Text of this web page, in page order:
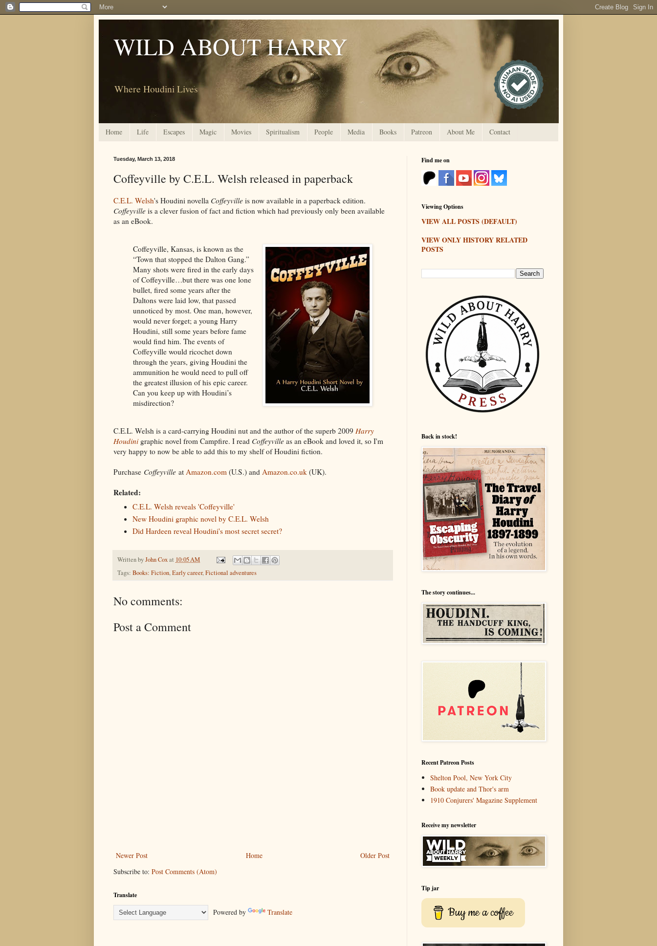
WILD ABOUT HARRY
Where Houdini Lives
Home Life Escapes Magic Movies Spiritualism People Media Books Patreon About Me Contact
Tuesday, March 13, 2018
Coffeyville by C.E.L. Welsh released in paperback
C.E.L. Welsh's Houdini novella Coffeyville is now available in a paperback edition.
Coffeyville is a clever fusion of fact and fiction which had previously only been available
as an eBook.
Coffeyville, Kansas, is known as the
“Town that stopped the Dalton Gang.”
Many shots were fired in the early days
of Coffeyville…but there was one lone
bullet, fired some years after the
Daltons were laid low, that passed
unnoticed by most. One man, however,
would never forget; a young Harry
Houdini, still some years before fame
would find him. The events of
Coffeyville would ricochet down
through the years, giving Houdini the
ammunition he would need to pull off
the greatest illusion of his epic career.
Can you keep up with Houdini’s
misdirection?
C.E.L. Welsh is a card-carrying Houdini nut and the author of the superb 2009 Harry
Houdinigraphic novel from Campfire. I read Coffeyville as an eBook and loved it, so I'm
very happy to now be able to add this to my shelf of Houdini fiction.
Purchase Coffeyville at Amazon.com (U.S.) and Amazon.co.uk (UK).
Related:
C.E.L. Welsh reveals 'Coffeyville'
New Houdini graphic novel by C.E.L. Welsh
Did Hardeen reveal Houdini's most secret secret?
Written byJohn Coxat 10:05 AM
Tags: Books: Fiction,Early career,Fictional adventures
No comments:
Post a Comment
Newer Post Older Post
Home
Subscribe to: Post Comments (Atom)
Translate
Powered by Translate
Find me on
Viewing Options
VIEW ALL POSTS (DEFAULT)
VIEW ONLY HISTORY RELATED
POSTS
Back in stock!
The story continues...
Recent Patreon Posts
Shelton Pool, New York City
Book update and Thor's arm
1910 Conjurers' Magazine Supplement
Receive my newsletter
Tip jar
Buy me a coffee